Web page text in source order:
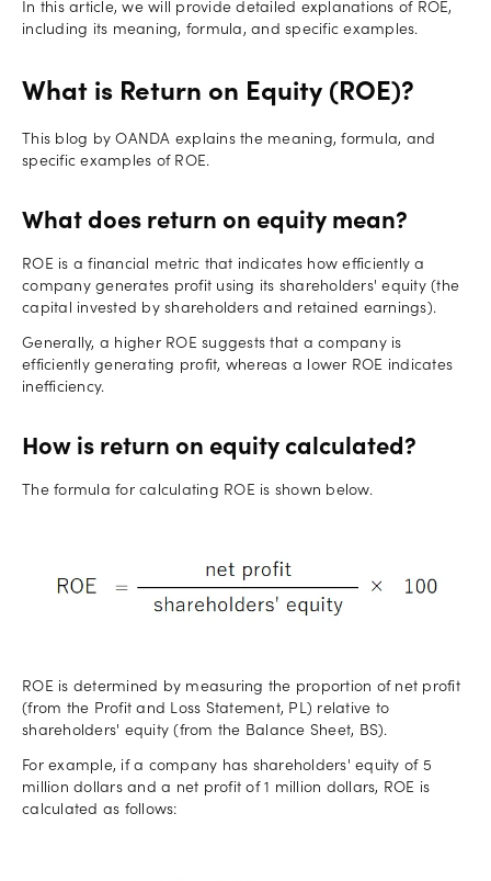
Legal
In this article, we will provide detailed explanations of ROE,
including its meaning, formula, and specific examples.
What is Return on Equity (ROE)?
This blog by OANDA explains the meaning, formula, and
specific examples of ROE.
What does return on equity mean?
ROE is a financial metric that indicates how efficiently a
company generates profit using its shareholders' equity (the
capital invested by shareholders and retained earnings).
Generally, a higher ROE suggests that a company is
efficiently generating profit, whereas a lower ROE indicates
inefficiency.
How is return on equity calculated?
The formula for calculating ROE is shown below.
ROE is determined by measuring the proportion of net profit
(from the Profit and Loss Statement, PL) relative to
shareholders' equity (from the Balance Sheet, BS).
For example, if a company has shareholders' equity of 5
million dollars and a net profit of 1 million dollars, ROE is
calculated as follows: